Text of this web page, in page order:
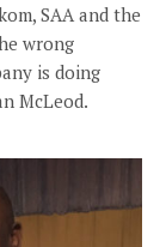
SAA and the
wrong
is doing
McLeod.